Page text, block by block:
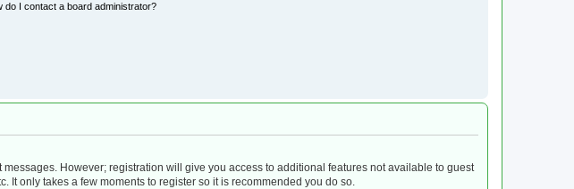
do I contact a board administrator?
However; registration will give you access to additional features not available to guest
only takes a few moments to register so it is recommended you do so.